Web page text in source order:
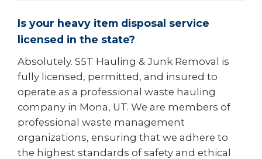
Is your heavy item disposal service
licensed in the state?
Absolutely. S5T Hauling & Junk Removal is
fully licensed, permitted, and insured to
operate as a professional waste hauling
company in Mona, UT. We are members of
professional waste management
organizations, ensuring that we adhere to
the highest standards of safety and ethical